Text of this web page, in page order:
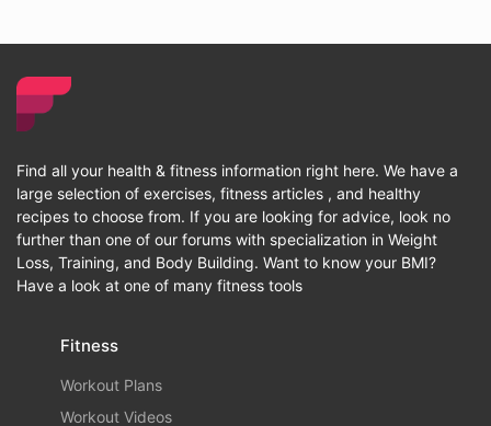
Find all your health & fitness information right here. We have a
large selection of exercises, fitness articles , and healthy
recipes to choose from. If you are looking for advice, look no
further than one of our forums with specialization in Weight
Loss, Training, and Body Building. Want to know your BMI?
Have a look at one of many fitness tools
Fitness
Workout Plans
Workout Videos